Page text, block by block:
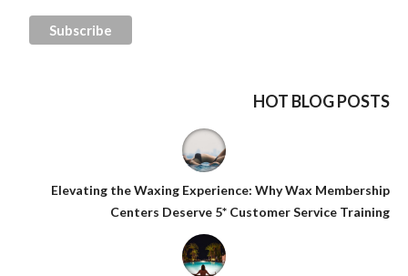
HOT BLOG POSTS
Elevating the Waxing Experience: Why Wax Membership
Centers Deserve 5* Customer Service Training